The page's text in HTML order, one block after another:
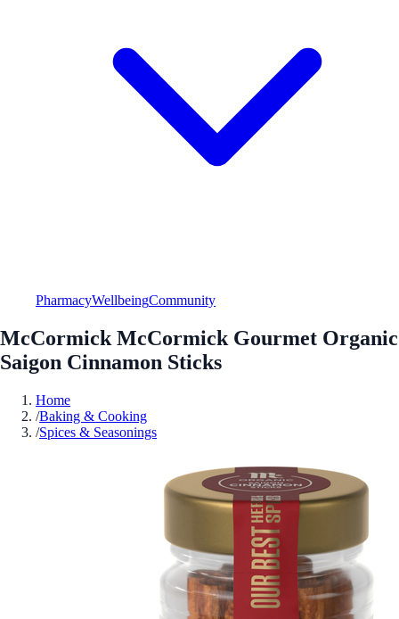
PharmacyWellbeingCommunity
McCormick McCormick Gourmet Organic
Saigon Cinnamon Sticks
Home
/Baking & Cooking
/Spices & Seasonings